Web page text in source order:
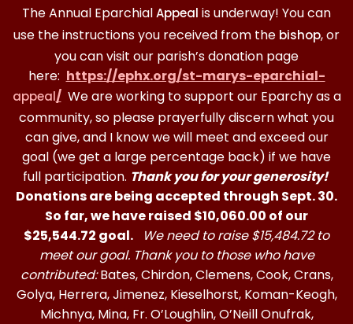
The Annual EparchialAppeal is underway! You can
use the instructions you received from the bishop, or
you can visit our parish’s donation page
here: https://ephx.org/st-marys-eparchial-
appeal/We are working to support our Eparchy as a
community, so please prayerfully discern what you
can give, and I know we will meet and exceed our
goal (we get a large percentage back) if we have
full participation. Thank you for your generosity!
Donations are being accepted through Sept. 30.
So far, we have raised $10,060.00 of our
$25,544.72 goal.
We need to raise $15,484.72 to
meet our goal. Thank you to those who have
contributed:Bates, Chirdon, Clemens, Cook, Crans,
Golya, Herrera, Jimenez, Kieselhorst, Koman-Keogh,
Michnya, Mina, Fr. O’Loughlin, O’Neill Onufrak,